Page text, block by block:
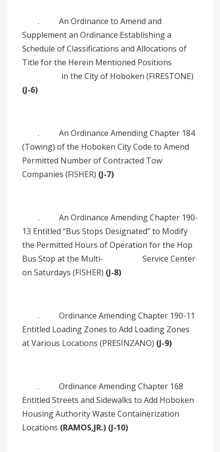
. An Ordinance to Amend and
Supplement an Ordinance Establishing a
Schedule of Classifications and Allocations of
Title for the Herein Mentioned Positions
in the City of Hoboken (FIRESTONE)
(J-6)
. An Ordinance Amending Chapter 184
(Towing) of the Hoboken City Code to Amend
Permitted Number of Contracted Tow
Companies (FISHER) (J-7)
. An Ordinance Amending Chapter 190-
13 Entitled “Bus Stops Designated” to Modify
the Permitted Hours of Operation for the Hop
Bus Stop at the Multi- Service Center
on Saturdays (FISHER) (J-8)
. Ordinance Amending Chapter 190-11
Entitled Loading Zones to Add Loading Zones
at Various Locations (PRESINZANO) (J-9)
. Ordinance Amending Chapter 168
Entitled Streets and Sidewalks to Add Hoboken
Housing Authority Waste Containerization
Locations (RAMOS,JR.) (J-10)